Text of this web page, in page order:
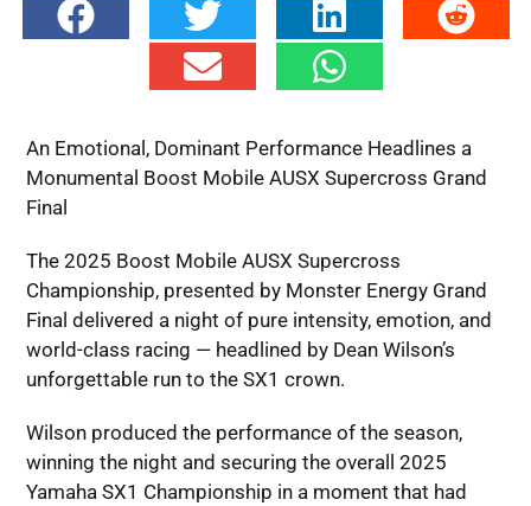
An Emotional, Dominant Performance Headlines a
Monumental Boost Mobile AUSX Supercross Grand
Final
The 2025 Boost Mobile AUSX Supercross
Championship, presented by Monster Energy Grand
Final delivered a night of pure intensity, emotion, and
world-class racing — headlined by Dean Wilson’s
unforgettable run to the SX1 crown.
Wilson produced the performance of the season,
winning the night and securing the overall 2025
Yamaha SX1 Championship in a moment that had